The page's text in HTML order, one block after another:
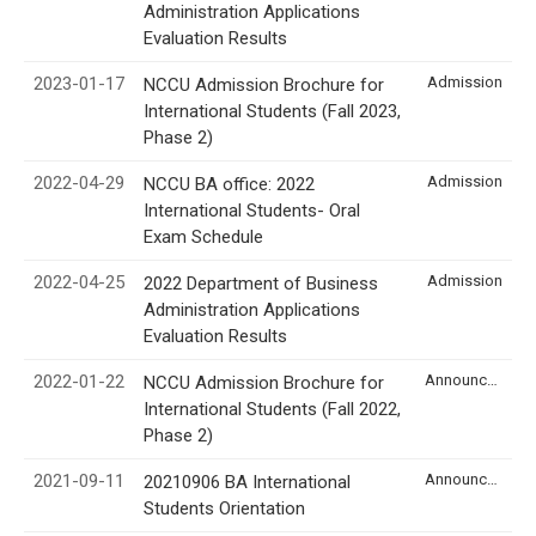
Administration Applications
Evaluation Results
2023-01-17
NCCU Admission Brochure for
International Students (Fall 2023,
Phase 2)
Admission
2022-04-29
NCCU BA office: 2022
International Students- Oral
Exam Schedule
Admission
2022-04-25
2022 Department of Business
Administration Applications
Evaluation Results
Admission
2022-01-22
NCCU Admission Brochure for
International Students (Fall 2022,
Phase 2)
2021-09-11
20210906 BA International
Students Orientation